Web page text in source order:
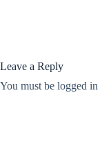
Leave a Reply
You must be logged in